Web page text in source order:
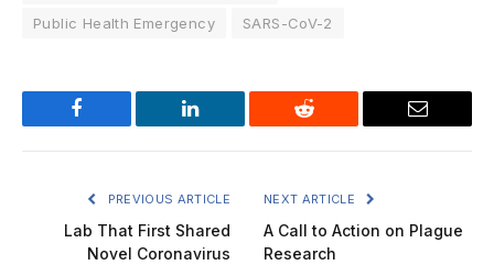
Public Health Emergency
SARS-CoV-2
Facebook LinkedIn Reddit Email
PREVIOUS ARTICLE
Lab That First Shared
Novel Coronavirus
NEXT ARTICLE
A Call to Action on Plague
Research